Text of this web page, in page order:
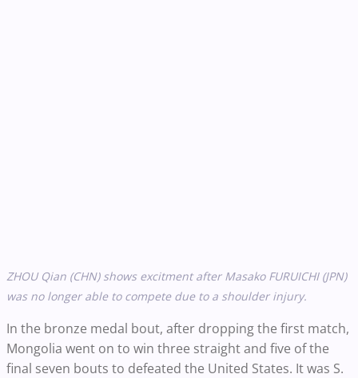
ZHOU Qian (CHN) shows excitment after Masako FURUICHI (JPN)
was no longer able to compete due to a shoulder injury.
In the bronze medal bout, after dropping the first match,
Mongolia went on to win three straight and five of the
final seven bouts to defeated the United States. It was S.